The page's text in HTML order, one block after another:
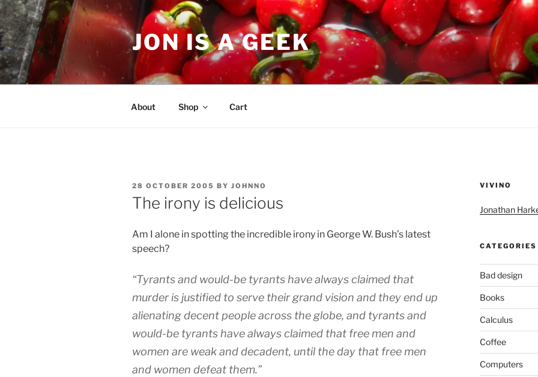
Skip
to
content
JON IS A GEEK
About Shop Cart
POSTED
ON
28 OCTOBER 2005 BY JOHNNO
The irony is delicious
Am I alone in spotting the incredible irony in George W. Bush’s latest
speech?
“Tyrants and would-be tyrants have always claimed that
murder is justified to serve their grand vision and they end up
alienating decent people across the globe, and tyrants and
would-be tyrants have always claimed that free men and
women are weak and decadent, until the day that free men
and women defeat them.”
VIVINO
Jonathan
CATEGORIES
Bad design
Books
Calculus
Coffee
Computers